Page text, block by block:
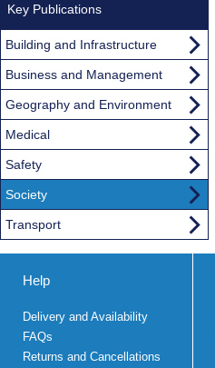
Key Publications
Building and Infrastructure
Business and Management
Geography and Environment
Medical
Safety
Society
Transport
Help
Delivery and Availability
FAQs
Returns and Cancellations